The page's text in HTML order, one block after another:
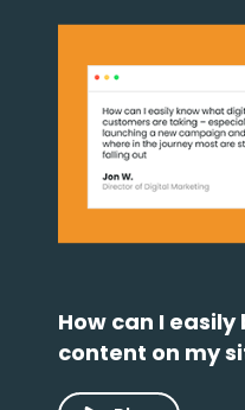
How can I
content on my